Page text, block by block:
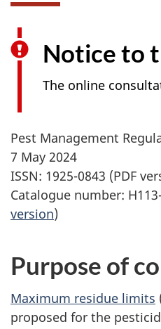
Notice to
The online
Pest Management
7 May 2024
ISSN: 1925-0843 (PDF
Catalogue number:
version)
Purpose of
Maximum residue limits
proposed for the